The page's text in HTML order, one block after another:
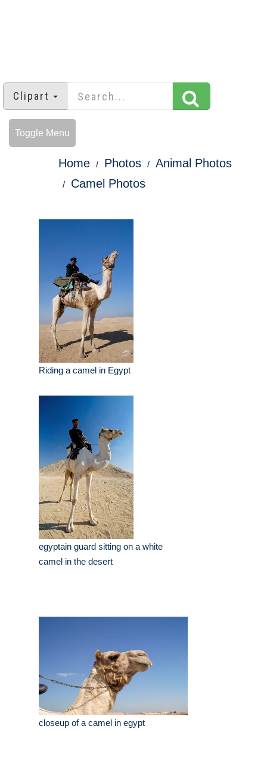
Clipart
Toggle Menu
Home Photos
Animal Photos
Camel Photos
Riding a camel in Egypt
egyptain guard sitting on a white
camel in the desert
closeup of a camel in egypt